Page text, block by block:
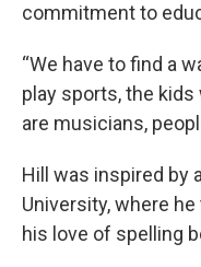
commitment to
“We have to find a
play sports, the
are musicians,
Hill was inspired by
University, where
his love of spelling